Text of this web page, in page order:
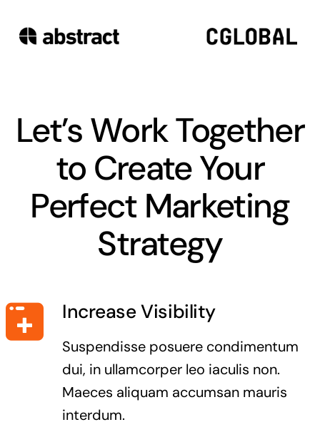
Let’s Work Together
to Create Your
Perfect Marketing
Strategy
Increase Visibility
Suspendisse posuere condimentum
dui, in ullamcorper leo iaculis non.
Maeces aliquam accumsan mauris
interdum.